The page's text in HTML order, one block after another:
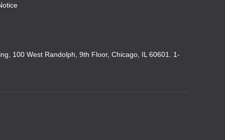
100 West Randolph, 9th Floor, Chicago, IL 60601. 1-